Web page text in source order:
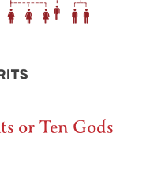
or Ten Gods